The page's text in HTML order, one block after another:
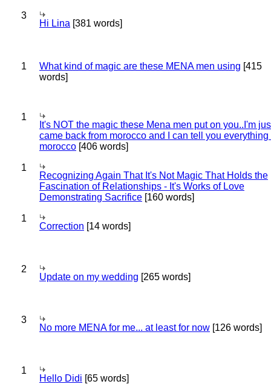
3
Hi Lina [381 words]
1 What kind of magic are these MENA men using [415
words]
1
It's NOT the magic these Mena men put on you..I'm
came back from morocco and I can tell you everything
morocco [406 words]
1
Recognizing Again That It's Not Magic That Holds the
Fascination of Relationships - It's Works of Love
Demonstrating Sacrifice [160 words]
1
Correction [14 words]
2
Update on my wedding [265 words]
3
No more MENA for me... at least for now [126 words]
1
Hello Didi [65 words]